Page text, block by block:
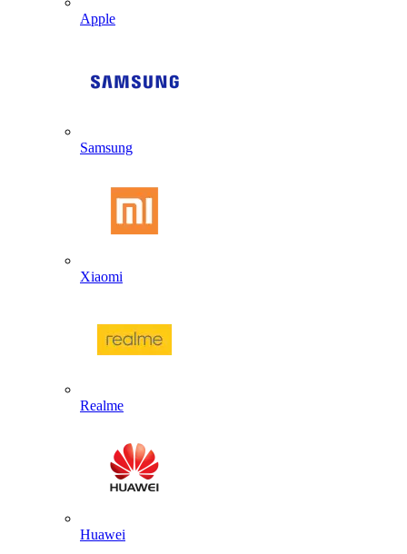
Apple
Samsung
Xiaomi
Realme
Huawei